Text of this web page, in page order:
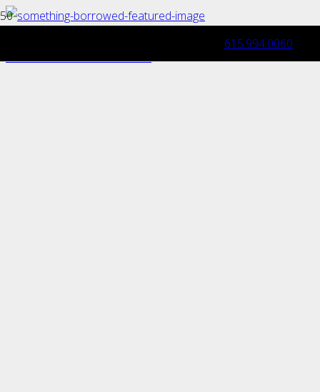
615.994.0060